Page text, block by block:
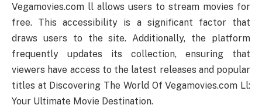
Vegamovies.com ll allows users to stream movies for
free. This accessibility is a significant factor that
draws users to the site. Additionally, the platform
frequently updates its collection, ensuring that
viewers have access to the latest releases and popular
titles at Discovering The World Of Vegamovies.com Ll:
Your Ultimate Movie Destination.